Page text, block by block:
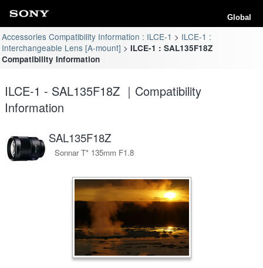
Global
Accessories Compatibility Information : ILCE-1
ILCE-1 :
Interchangeable Lens [A-mount]
ILCE-1 : SAL135F18Z
Compatibility Information
ILCE-1 - SAL135F18Z ｜Compatibility
Information
SAL135F18Z
Sonnar T* 135mm F1.8